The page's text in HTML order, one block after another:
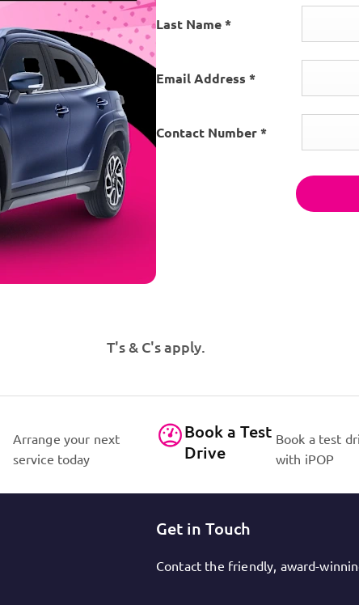
Last Name*
Email Address *
Contact Number*
T's & C's apply.
Arrange your next
service today
Book a Test
Drive
Book a test
with iPOP
Get in Touch
Contact the friendly, award-